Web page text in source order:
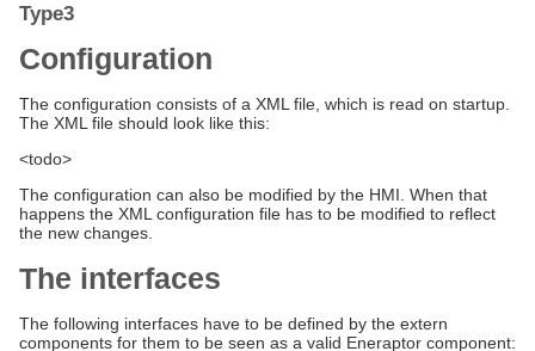
Type3
Configuration
The configuration consists of a XML file, which is read on startup.
The XML file should look like this:
<todo>
The configuration can also be modified by the HMI. When that
happens the XML configuration file has to be modified to reflect
the new changes.
The interfaces
The following interfaces have to be defined by the extern
components for them to be seen as a valid Eneraptor component: